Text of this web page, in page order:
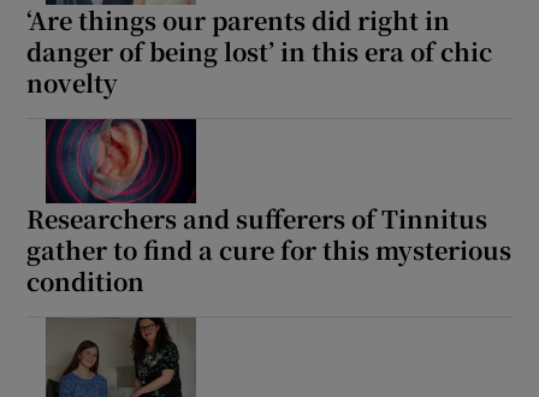
Show Podcasts sub sections
Show Gaeilge sub sections
‘Are things our parents did right in
danger of being lost’ in this era of chic
novelty
Researchers and sufferers of Tinnitus
gather to find a cure for this mysterious
condition